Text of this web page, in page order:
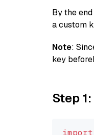
By the
a custom
Note:
key
Step
import